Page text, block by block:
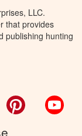
LLC.
that provides
publishing hunting
Pinterest